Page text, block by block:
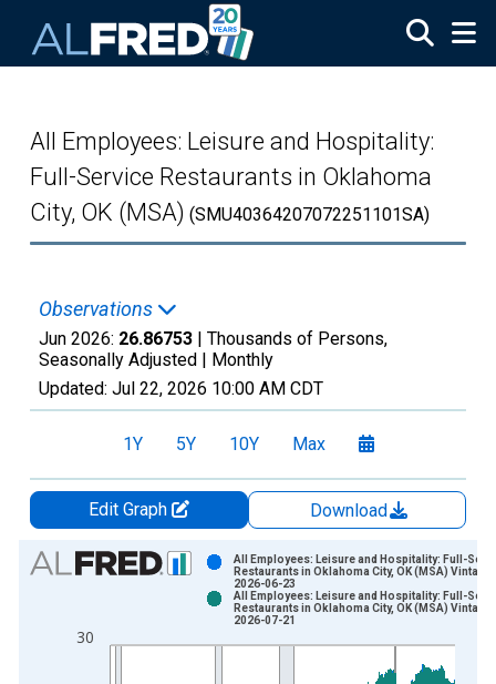
All Employees: Leisure and Hospitality:
Full-Service Restaurants in Oklahoma
City, OK (MSA) (SMU40364207072251101SA)
Observations
Jun 2026: 26.86753 | Thousands of Persons,
Seasonally Adjusted | Monthly
Updated: Jul 22, 2026 10:00 AM CDT
1Y 5Y 10Y Max
Edit Graph
Download
Chart
Bar chart with 2 data series.
The chart has 1 X axis displaying xAxis. Data ranges from
The chart has 2 Y axes displaying Thousands of Persons and
30
All Employees: Leisure and Hospitality: Full-
Restaurants in Oklahoma City, OK (MSA) Vintage:
2026-06-23
All Employees: Leisure and Hospitality: Full-
Restaurants in Oklahoma City, OK (MSA) Vintage:
2026-07-21